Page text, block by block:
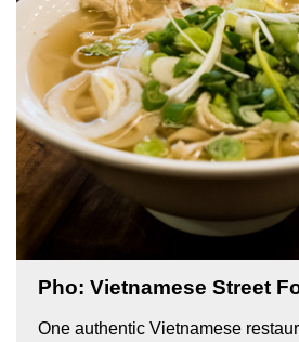
One authentic Vietnamese